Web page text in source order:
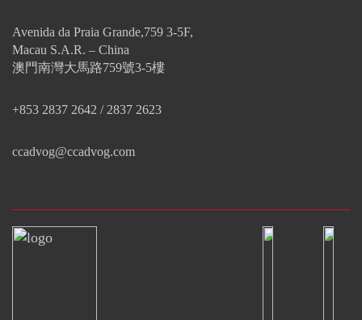
Avenida da Praia Grande,759 3-5F,
Macau S.A.R. – China
澳門南灣大馬路759號3-5樓
+853 2837 2642 / 2837 2623
ccadvog@ccadvog.com